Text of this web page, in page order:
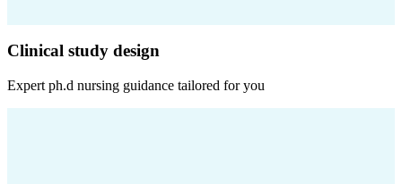
Clinical study design
Expert ph.d nursing guidance tailored for you